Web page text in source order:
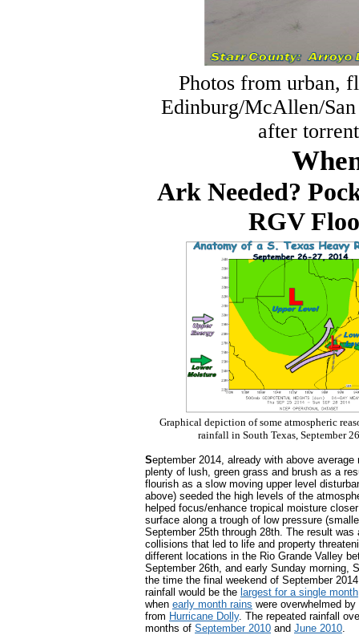
Photos from urban,
Edinburg/McAllen/San
after
Ark Needed?
RGV
Graphical depiction of some atmospheric
rainfall in South Texas, September
September 2014, already with above average
plenty of lush, green grass and brush as a
flourish as a slow moving upper level
above) seeded the high levels of the
helped focus/enhance tropical moisture
surface along a trough of low pressure
September 25th through 28th. The result was
collisions that led to life and property
different locations in the Rio Grande Valley
September 26th, and early Sunday morning,
the time the final weekend of September
rainfall would be the largest for a single month
when early month rains were overwhelmed
from Hurricane Dolly. The repeated rainfall
months of September 2010 and June 2010.